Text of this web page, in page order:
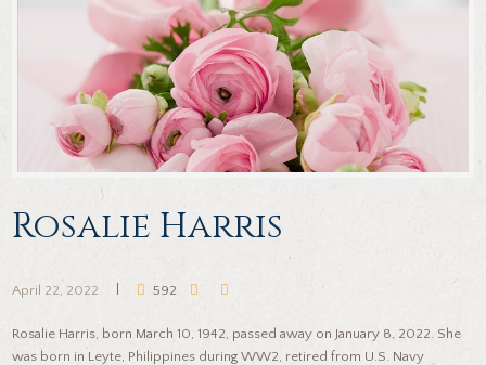
Rosalie Harris
April 22, 2022 592
Rosalie Harris, born March 10, 1942, passed away on January 8, 2022. She
was born in Leyte, Philippines during WW2, retired from U.S. Navy